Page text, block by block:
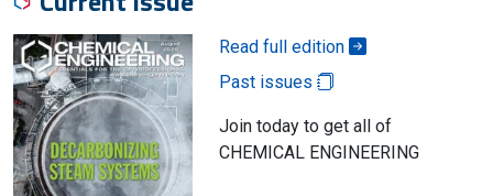
Read full edition
Past issues
Join today to get all of
CHEMICAL ENGINEERING